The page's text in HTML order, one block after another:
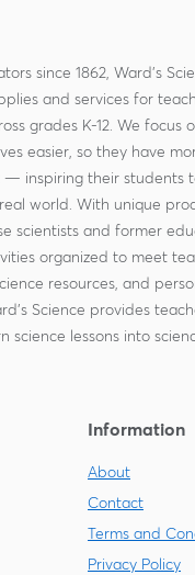
since 1862, Ward's
and services for
grades K-12. We focus
easier, so they have
inspiring their students
world. With unique
scientists and former
organized to meet
resources, and
Science provides
science lessons into
Information
About
Contact
Terms and
Privacy Policy